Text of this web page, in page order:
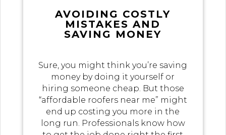
AVOIDING COSTLY
MISTAKES AND
SAVING MONEY
Sure, you might think you’re saving
money by doing it yourself or
hiring someone cheap. But those
“affordable roofers near me” might
end up costing you more in the
long run. Professionals know how